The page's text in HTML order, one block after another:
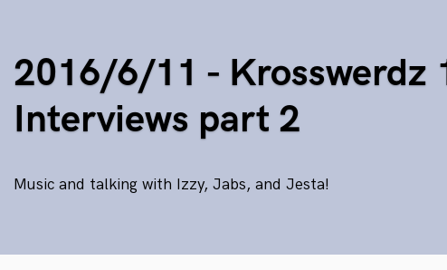
2016/6/11 - Krosswerdz
Interviews part 2
Music and talking with Izzy, Jabs, and Jesta!